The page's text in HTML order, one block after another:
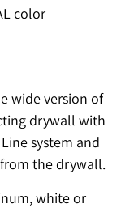
color
wide version of
drywall with
system and
the drywall.
white or